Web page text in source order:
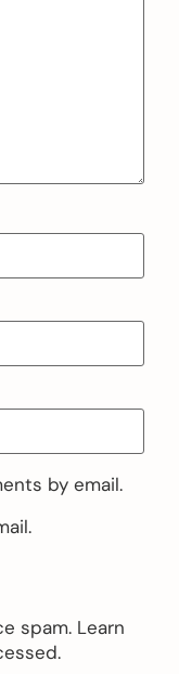
by email.
spam. Learn